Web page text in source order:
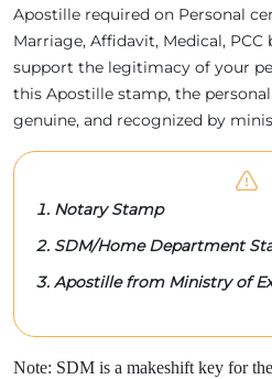
Apostille required on Personal
Marriage, Affidavit, Medical, PCC
support the legitimacy of your
this Apostille stamp, the
genuine, and recognized by
Notary Stamp
SDM/Home Department
Apostille from Ministry of
Note: SDM is a makeshift key for